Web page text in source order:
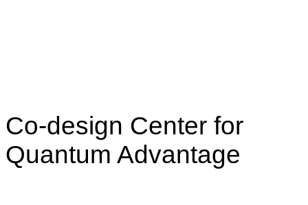
Co-design Center for
Quantum Advantage